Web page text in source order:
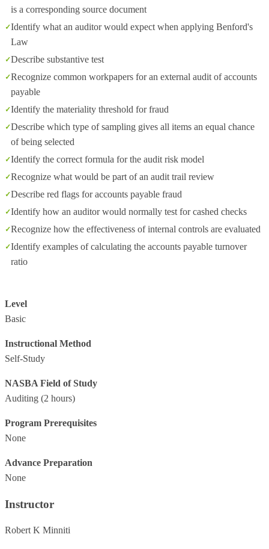
is a corresponding source document
Identify what an auditor would expect when applying Benford's
Law
Describe substantive test
Recognize common workpapers for an external audit of accounts
payable
Identify the materiality threshold for fraud
Describe which type of sampling gives all items an equal chance
of being selected
Identify the correct formula for the audit risk model
Recognize what would be part of an audit trail review
Describe red flags for accounts payable fraud
Identify how an auditor would normally test for cashed checks
Recognize how the effectiveness of internal controls are evaluated
Identify examples of calculating the accounts payable turnover
ratio
Level
Basic
Instructional Method
Self-Study
NASBA Field of Study
Auditing (2 hours)
Program Prerequisites
None
Advance Preparation
None
Instructor
Robert K Minniti